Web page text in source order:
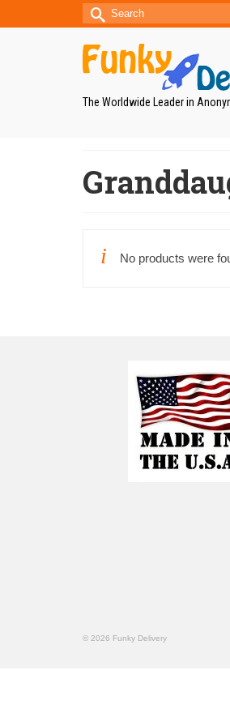
Search
The Worldwide Leader in
No products were
© 2026 Funky Delivery